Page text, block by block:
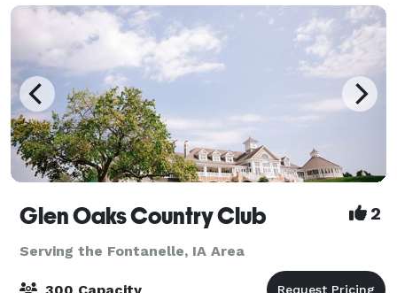
Glen Oaks Country Club 2
Serving the Fontanelle, IA Area